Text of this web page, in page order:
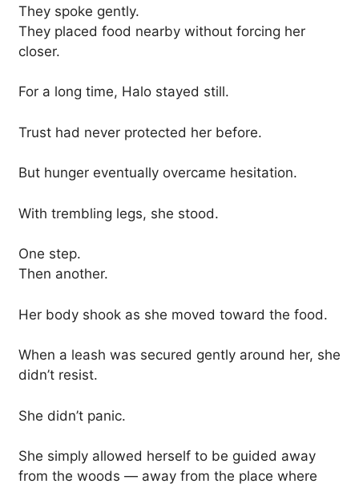
They spoke gently.
They placed food nearby without forcing her
closer.
For a long time, Halo stayed still.
Trust had never protected her before.
But hunger eventually overcame hesitation.
With trembling legs, she stood.
One step.
Then another.
Her body shook as she moved toward the food.
When a leash was secured gently around her, she
didn’t resist.
She didn’t panic.
She simply allowed herself to be guided away
from the woods — away from the place where